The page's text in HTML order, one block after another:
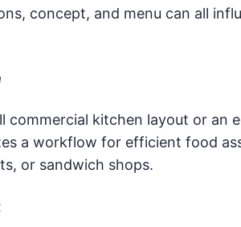
concept, and menu can all
commercial kitchen layout or an
a workflow for efficient food
or sandwich shops.